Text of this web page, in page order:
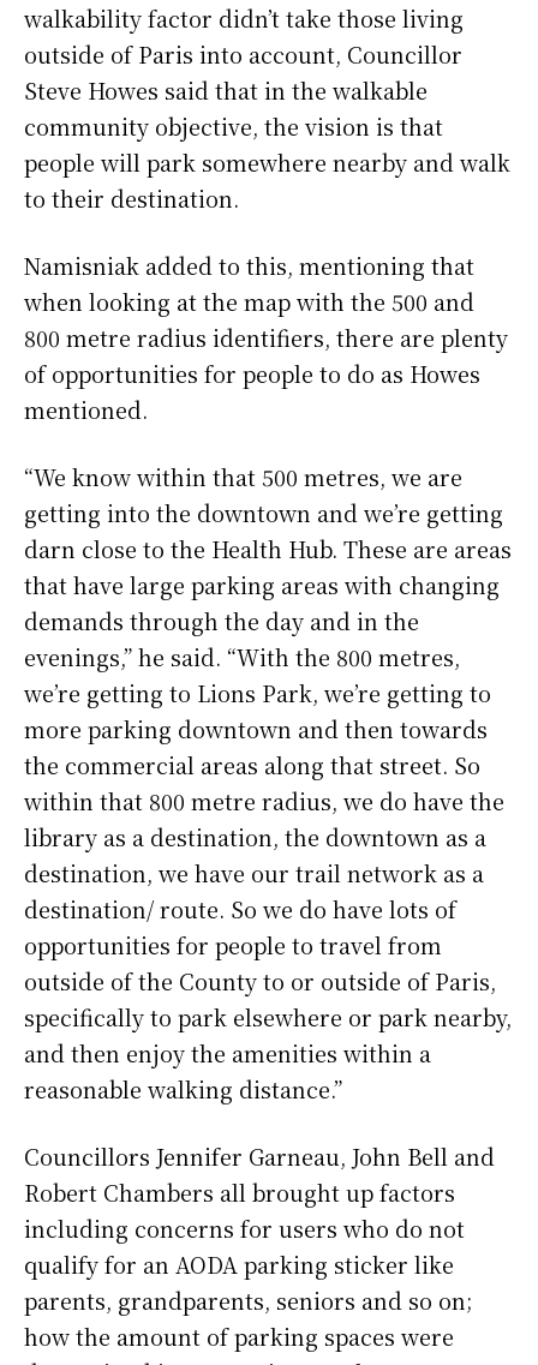
walkability factor didn’t take those living
outside of Paris into account, Councillor
Steve Howes said that in the walkable
community objective, the vision is that
people will park somewhere nearby and walk
to their destination.
Namisniak added to this, mentioning that
when looking at the map with the 500 and
800 metre radius identifiers, there are plenty
of opportunities for people to do as Howes
mentioned.
“We know within that 500 metres, we are
getting into the downtown and we’re getting
darn close to the Health Hub. These are areas
that have large parking areas with changing
demands through the day and in the
evenings,” he said. “With the 800 metres,
we’re getting to Lions Park, we’re getting to
more parking downtown and then towards
the commercial areas along that street. So
within that 800 metre radius, we do have the
library as a destination, the downtown as a
destination, we have our trail network as a
destination/ route. So we do have lots of
opportunities for people to travel from
outside of the County to or outside of Paris,
specifically to park elsewhere or park nearby,
and then enjoy the amenities within a
reasonable walking distance.”
Councillors Jennifer Garneau, John Bell and
Robert Chambers all brought up factors
including concerns for users who do not
qualify for an AODA parking sticker like
parents, grandparents, seniors and so on;
how the amount of parking spaces were